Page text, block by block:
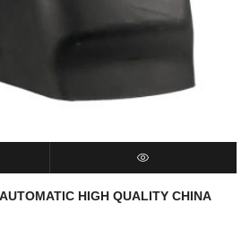
QUICK VIEW
HIGH QUALITY CHINA